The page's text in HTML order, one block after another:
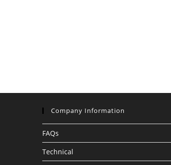
Company Information
FAQs
Technical